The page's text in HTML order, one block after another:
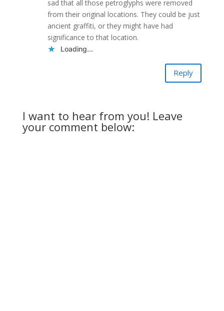
sad that all those petroglyphs were removed
from their original locations. They could be just
ancient graffiti, or they might have had
significance to that location.
Loading...
Reply
I want to hear from you! Leave
your comment below: